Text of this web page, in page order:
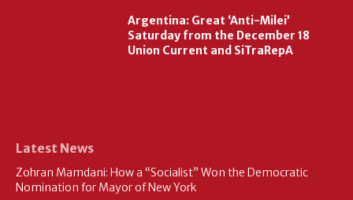
Argentina: Great ‘Anti-Milei’
Saturday from the December 18
Union Current and SiTraRepA
Latest News
Zohran Mamdani: How a “Socialist” Won the Democratic
Nomination for Mayor of New York